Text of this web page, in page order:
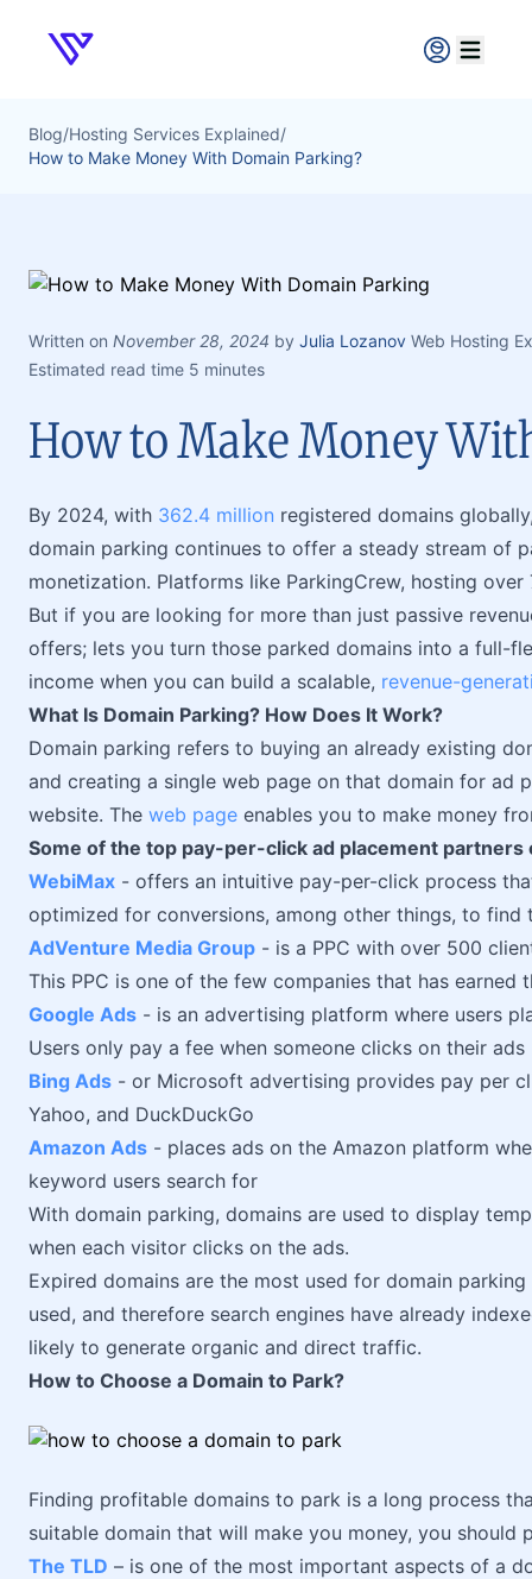
Verpex
Open
Blog/Hosting Services Explained/
How to Make Money With Domain Parking?
Written on November 28, 2024 by Julia Lozanov Web Hosting
Estimated read time 5 minutes
How to Make Money
By 2024, with 362.4 million registered domains
domain parking continues to offer a steady stream of
monetization. Platforms like ParkingCrew, hosting
But if you are looking for more than just passive
offers; lets you turn those parked domains into a full-
income when you can build a scalable, revenue-
What Is Domain Parking? How Does It Work?
Domain parking refers to buying an already existing
and creating a single web page on that domain for ad
website. The web page enables you to make money
Some of the top pay-per-click ad placement partners
WebiMax - offers an intuitive pay-per-click process
optimized for conversions, among other things, to find
AdVenture Media Group - is a PPC with over 500
This PPC is one of the few companies that has earned
Google Ads - is an advertising platform where users
Users only pay a fee when someone clicks on their ads
Bing Ads - or Microsoft advertising provides pay per
Yahoo, and DuckDuckGo
Amazon Ads - places ads on the Amazon platform
keyword users search for
With domain parking, domains are used to display
when each visitor clicks on the ads.
Expired domains are the most used for domain
used, and therefore search engines have already
likely to generate organic and direct traffic.
How to Choose a Domain to Park?
Finding profitable domains to park is a long process
suitable domain that will make you money, you
The TLD – is one of the most important aspects of a